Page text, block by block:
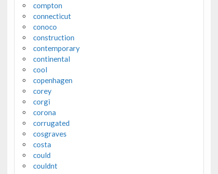
compton
connecticut
conoco
construction
contemporary
continental
cool
copenhagen
corey
corgi
corona
corrugated
cosgraves
costa
could
couldnt